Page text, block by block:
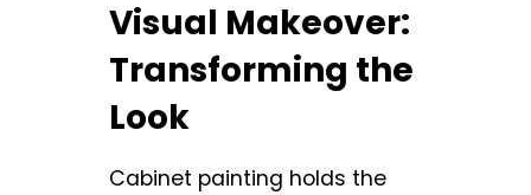
Visual Makeover:
Transforming the
Look
Cabinet painting holds the